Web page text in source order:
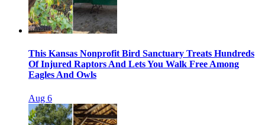
This Kansas Nonprofit Bird Sanctuary Treats Hundreds
Of Injured Raptors And Lets You Walk Free Among
Eagles And Owls
Aug 6